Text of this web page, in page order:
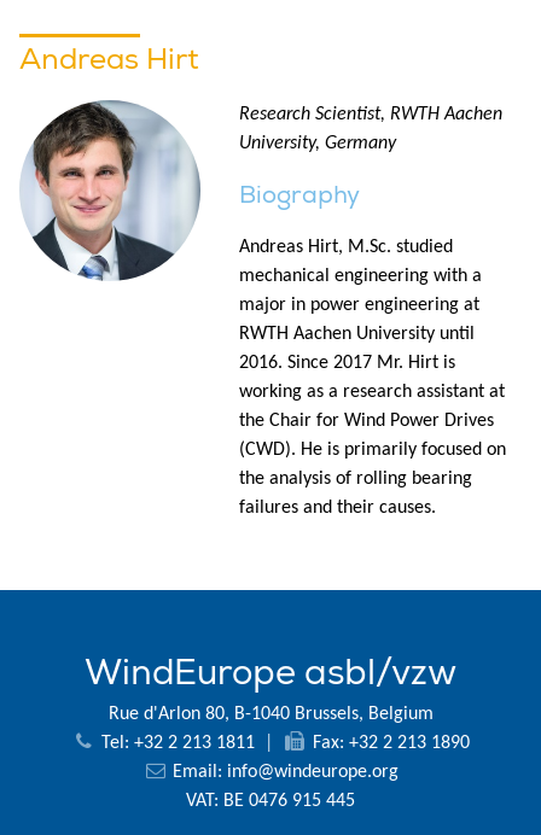
Andreas Hirt
Research Scientist, RWTH Aachen
University, Germany
Biography
Andreas Hirt, M.Sc. studied
mechanical engineering with a
major in power engineering at
RWTH Aachen University until
2016. Since 2017 Mr. Hirt is
working as a research assistant at
the Chair for Wind Power Drives
(CWD). He is primarily focused on
the analysis of rolling bearing
failures and their causes.
WindEurope asbl/vzw
Rue d'Arlon 80, B-1040 Brussels, Belgium
Tel: +32 2 213 1811
Fax: +32 2 213 1890
Email: info@windeurope.org
VAT: BE 0476 915 445